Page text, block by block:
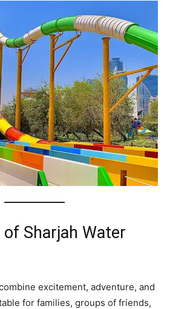
of Sharjah Water
excitement, adventure, and
for families, groups of friends,